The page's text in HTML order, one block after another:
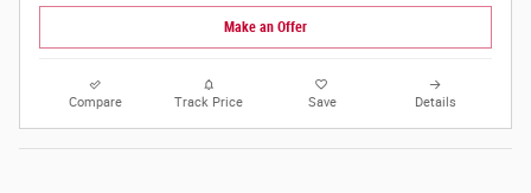
Make an Offer
Compare Track Price Save Details